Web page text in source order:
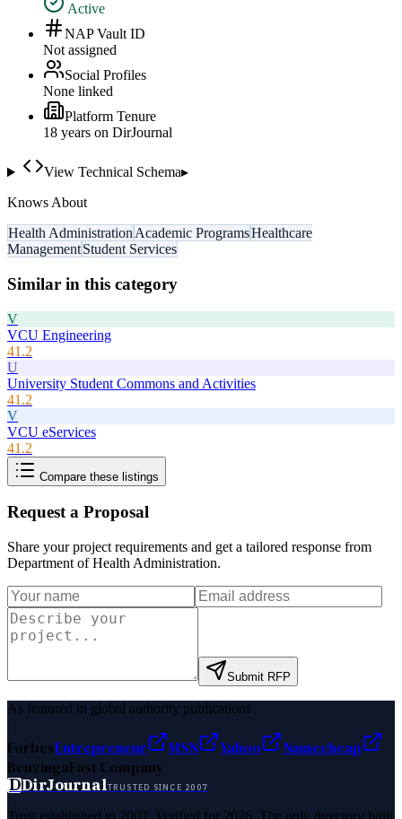
Active
NAP Vault ID
Not assigned
Social Profiles
None linked
Platform Tenure
18 years on DirJournal
View Technical Schema▸
Knows About
Health Administration Academic ProgramsHealthcare
ManagementStudent Services
Similar in this category
V
VCU Engineering
41.2
U
University Student Commons and Activities
41.2
V
VCU eServices
41.2
Compare these listings
Request a Proposal
Share your project requirements and get a tailored response from
Department of Health Administration.
Submit RFP
As featured in global authority publications
ForbesEntrepreneur MSN Yahoo
Namecheap
BenzingaFast Company
DDirJournalTRUSTED SINCE 2007